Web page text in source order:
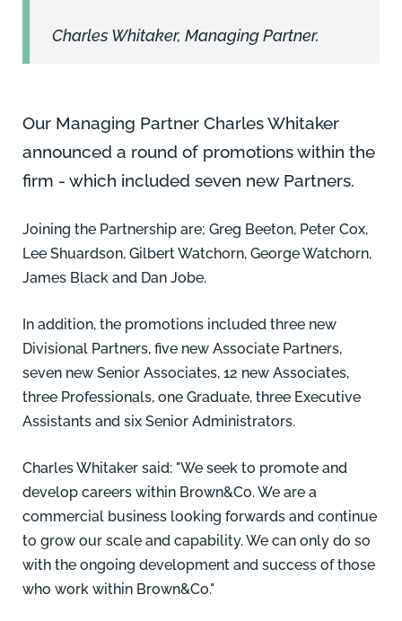
Charles Whitaker, Managing Partner.
Our Managing Partner Charles Whitaker
announced a round of promotions within the
firm - which included seven new Partners.
Joining the Partnership are; Greg Beeton, Peter Cox,
Lee Shuardson, Gilbert Watchorn, George Watchorn,
James Black and Dan Jobe.
In addition, the promotions included three new
Divisional Partners, five new Associate Partners,
seven new Senior Associates, 12 new Associates,
three Professionals, one Graduate, three Executive
Assistants and six Senior Administrators.
Charles Whitaker said: "We seek to promote and
develop careers within Brown&Co. We are a
commercial business looking forwards and continue
to grow our scale and capability. We can only do so
with the ongoing development and success of those
who work within Brown&Co."